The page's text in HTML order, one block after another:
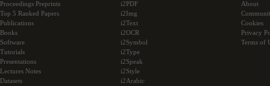
Proceedings Preprints
Top 5 Ranked Papers
Publications
Books
Software
Tutorials
Presentations
Lectures Notes
Datasets
i2PDF
i2Img
i2Text
i2OCR
i2Symbol
i2Type
i2Speak
i2Style
i2Arabic
About
Cookies
Privacy
Terms of